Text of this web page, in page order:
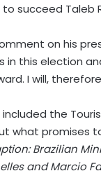
succeed Taleb
on his
this election
I will,
the
what promises
Brazilian
and Marcio